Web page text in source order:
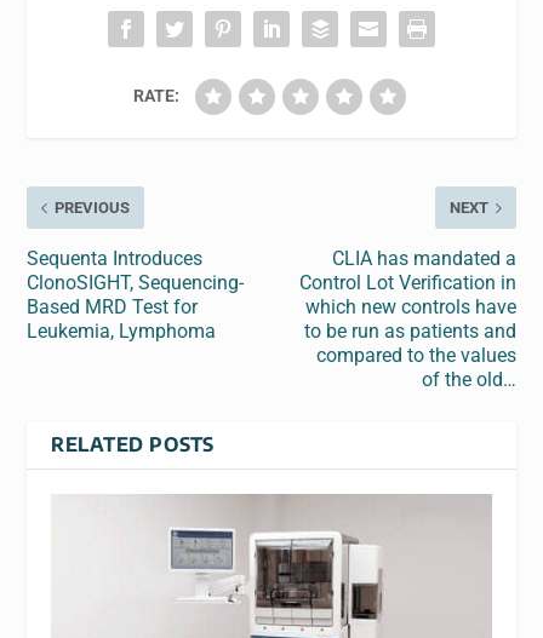
RATE:
PREVIOUS
Sequenta Introduces
ClonoSIGHT, Sequencing-
Based MRD Test for
Leukemia, Lymphoma
NEXT
CLIA has mandated a
Control Lot Verification in
which new controls have
to be run as patients and
compared to the values
of the old…
RELATED POSTS